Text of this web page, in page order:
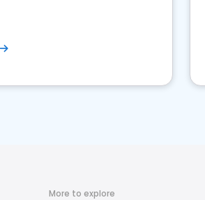
More to explore